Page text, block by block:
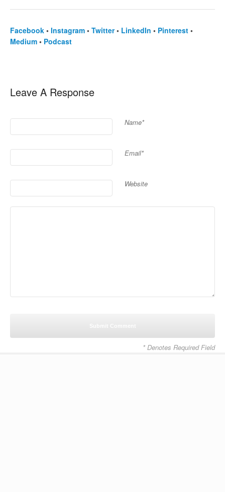
Facebook • Instagram • Twitter• LinkedIn • Pinterest •
Medium • Podcast
Leave A Response
Name*
Email*
Website
* Denotes Required Field